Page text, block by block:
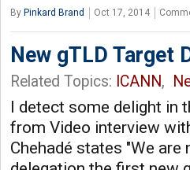
By Pinkard Brand Oct 17, 2014
New gTLD Target
Related Topics: ICANN,
I detect some delight in
from Video interview
Chehadé states "We